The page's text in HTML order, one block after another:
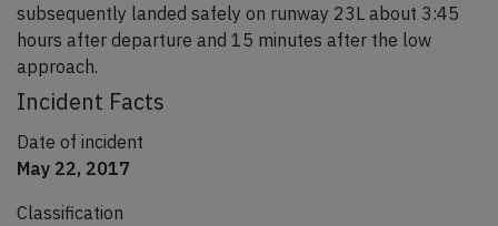
subsequently landed safely on runway 23L about 3:45
hours after departure and 15 minutes after the low
approach.
Incident Facts
Date of incident
May 22, 2017
Classification